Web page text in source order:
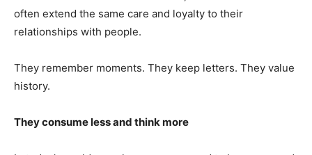
often extend the same care and loyalty to their
relationships with people.
They remember moments. They keep letters. They value
history.
They consume less and think more